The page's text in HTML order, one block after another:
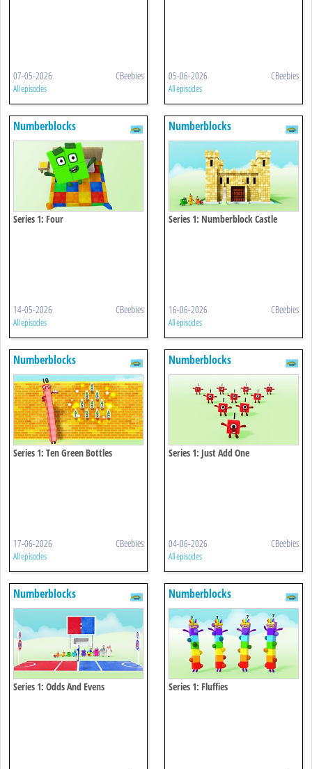
07-05-2026 CBeebies
All episodes
05-06-2026 CBeebies
All episodes
Numberblocks
Series 1: Four
14-05-2026 CBeebies
All episodes
Numberblocks
Series 1: Numberblock Castle
16-06-2026 CBeebies
All episodes
Numberblocks
Series 1: Ten Green Bottles
17-06-2026 CBeebies
All episodes
Numberblocks
Series 1: Just Add One
04-06-2026 CBeebies
All episodes
Numberblocks
Series 1: Odds And Evens
Numberblocks
Series 1: Fluffies